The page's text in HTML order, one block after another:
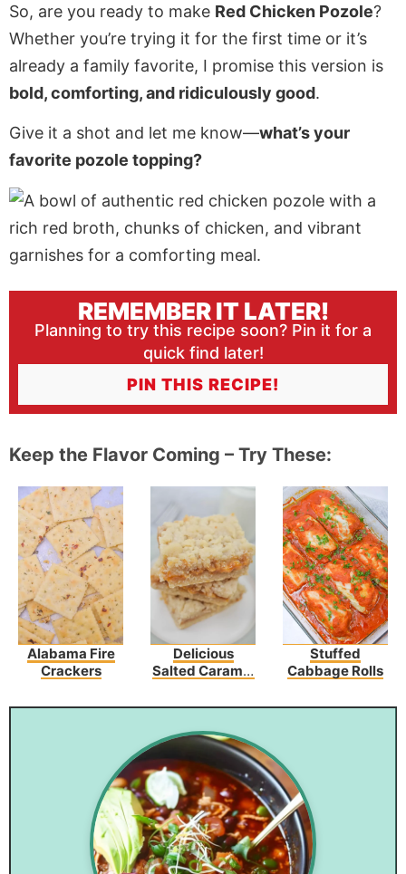
So, are you ready to make Red Chicken Pozole?
Whether you’re trying it for the first time or it’s
already a family favorite, I promise this version is
bold, comforting, and ridiculously good.
Give it a shot and let me know—what’s your
favorite pozole topping?
REMEMBER IT LATER!
Planning to try this recipe soon? Pin it for a
quick find later!
PIN THIS RECIPE!
Keep the Flavor Coming – Try These:
Alabama Fire
Crackers
Delicious
Salted Caramel
Perfect For Any
Stuffed
Cabbage Rolls